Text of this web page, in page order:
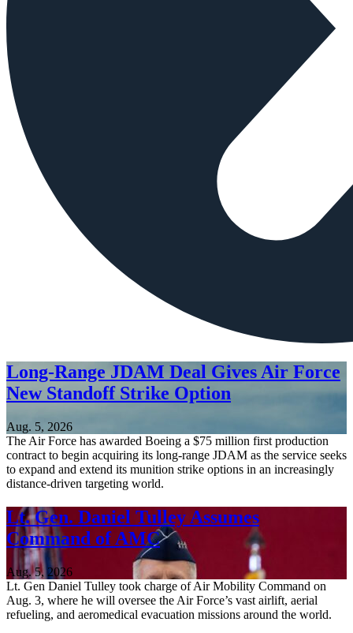
Long-Range JDAM Deal Gives Air Force
New Standoff Strike Option
Aug. 5, 2026
The Air Force has awarded Boeing a $75 million first production
contract to begin acquiring its long-range JDAM as the service seeks
to expand and extend its munition strike options in an increasingly
distance-driven targeting world.
Lt. Gen. Daniel Tulley Assumes
Command of AMC
Aug. 5, 2026
Lt. Gen Daniel Tulley took charge of Air Mobility Command on
Aug. 3, where he will oversee the Air Force’s vast airlift, aerial
refueling, and aeromedical evacuation missions around the world.